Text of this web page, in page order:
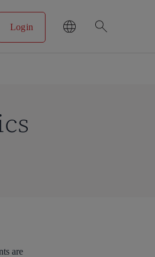
Login search
are